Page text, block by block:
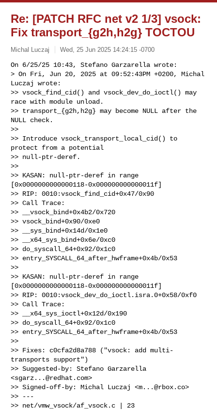
Re: [PATCH RFC net v2 1/3] vsock:
Fix transport_{g2h,h2g} TOCTOU
Michal Luczaj Wed, 25 Jun 2025 14:24:15 -0700
On 6/25/25 10:43, Stefano Garzarella wrote:
> On Fri, Jun 20, 2025 at 09:52:43PM +0200, Michal
Luczaj wrote:
>> vsock_find_cid() and vsock_dev_do_ioctl() may
race with module unload.
>> transport_{g2h,h2g} may become NULL after the
NULL check.
>>
>> Introduce vsock_transport_local_cid() to
protect from a potential
>> null-ptr-deref.
>>
>> KASAN: null-ptr-deref in range
[0x0000000000000118-0x000000000000011f]
>> RIP: 0010:vsock_find_cid+0x47/0x90
>> Call Trace:
>> __vsock_bind+0x4b2/0x720
>> vsock_bind+0x90/0xe0
>> __sys_bind+0x14d/0x1e0
>> __x64_sys_bind+0x6e/0xc0
>> do_syscall_64+0x92/0x1c0
>> entry_SYSCALL_64_after_hwframe+0x4b/0x53
>>
>> KASAN: null-ptr-deref in range
[0x0000000000000118-0x000000000000011f]
>> RIP: 0010:vsock_dev_do_ioctl.isra.0+0x58/0xf0
>> Call Trace:
>> __x64_sys_ioctl+0x12d/0x190
>> do_syscall_64+0x92/0x1c0
>> entry_SYSCALL_64_after_hwframe+0x4b/0x53
>>
>> Fixes: c0cfa2d8a788 ("vsock: add multi-
transports support")
>> Suggested-by: Stefano Garzarella
<sgarz...@redhat.com>
>> Signed-off-by: Michal Luczaj <m...@rbox.co>
>> ---
>> net/vmw_vsock/af_vsock.c | 23